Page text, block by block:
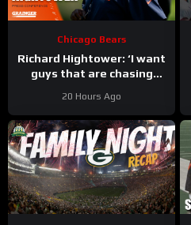
Chicago Bears
Richard Hightower: ‘I want
guys that are chasing
Conference
20 Hours Ago